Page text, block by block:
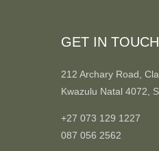
GET IN TOUCH
212 Archary Road,
Kwazulu Natal 4072,
+27 073 129 1227
087 056 2562